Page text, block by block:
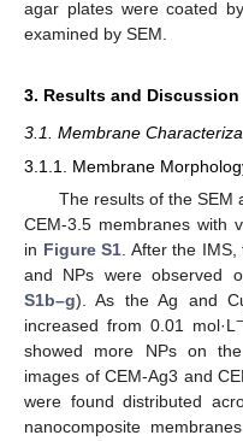
agar plates were coated
examined by SEM.
3. Results and Discussion
3.1. Membrane
3.1.1. Membrane
The results of the SEM
CEM-3.5 membranes with
in Figure S1. After the
and NPs were observed
S1b–g). As the Ag and
increased from 0.01 mol·L
showed more NPs on
images of CEM-Ag3 and
were found distributed
nanocomposite